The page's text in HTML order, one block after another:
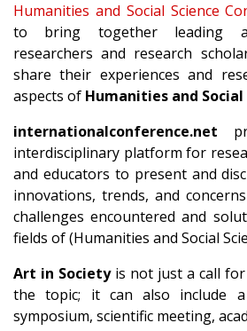
Humanities and Social Science
to bring together leading
researchers and research
share their experiences and
aspects of Humanities and Social
internationalconference.net
interdisciplinary platform for
and educators to present and
innovations, trends, and
challenges encountered and
fields of (Humanities and Social
Art in Societyis not just a call for
the topic; it can also include a
symposium, scientific meeting,